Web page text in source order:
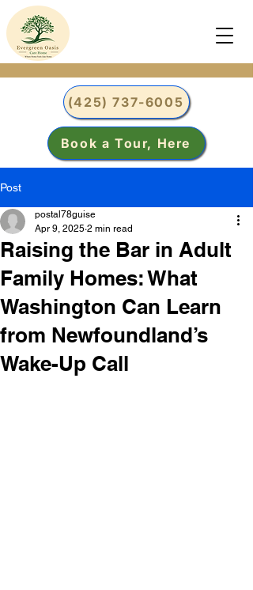
(425) 737-6005
Book a Tour, Here
Post
Raising the Bar in Adult
Family Homes: What
Washington Can Learn
from Newfoundland’s
Wake-Up Call
postal78guise
Apr 9, 2025 2 min read